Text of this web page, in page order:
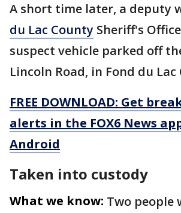
A short time later, a deputy
du Lac County Sheriff's
suspect vehicle parked off
Lincoln Road, in Fond du Lac
FREE DOWNLOAD: Get
alerts in the FOX6 News
Android
Taken into custody
What we know: Two people